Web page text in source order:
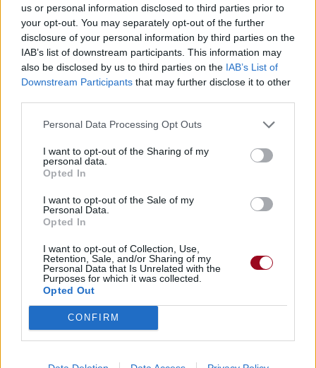
us or personal information disclosed to third parties prior to
your opt-out. You may separately opt-out of the further
disclosure of your personal information by third parties on the
IAB’s list of downstream participants. This information may
also be disclosed by us to third parties on the IAB’s List of
Downstream Participants that may further disclose it to other
Personal Data Processing Opt Outs
I want to opt-out of the Sharing of my
personal data.
Opted In
I want to opt-out of the Sale of my
Personal Data.
Opted In
I want to opt-out of Collection, Use,
Retention, Sale, and/or Sharing of my
Personal Data that Is Unrelated with the
Purposes for which it was collected.
Opted Out
CONFIRM